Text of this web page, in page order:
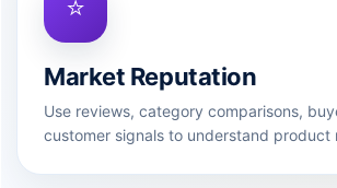
⭐
Market Reputation
Use reviews, category comparisons,
customer signals to understand product